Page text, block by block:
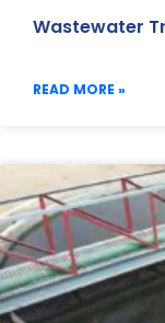
Wastewater
READ MORE »